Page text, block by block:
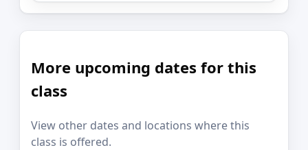
More upcoming dates for this
class
View other dates and locations where this
class is offered.